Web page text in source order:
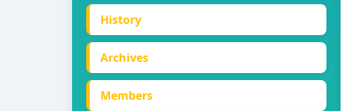
History
Archives
Members